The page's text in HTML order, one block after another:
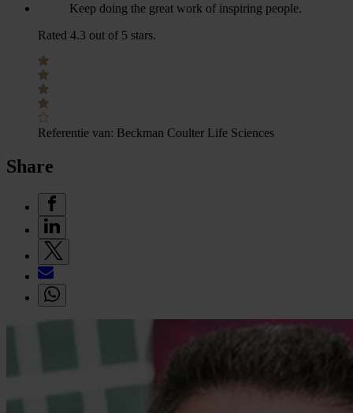
Keep doing the great work of inspiring people.
Rated 4.3 out of 5 stars.
Referentie van: Beckman Coulter Life Sciences
Share